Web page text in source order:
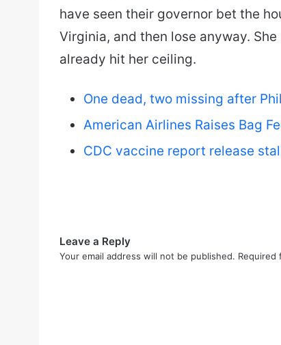
have seen their governor bet the
Virginia, and then lose anyway.
already hit her ceiling.
One dead, two missing after
American Airlines Raises Bag
CDC vaccine report release
Leave a Reply
Your email address will not be published. Required